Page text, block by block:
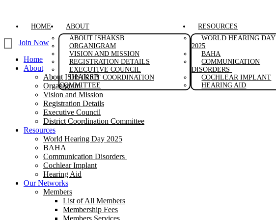
content
HOME
ABOUT
ABOUT ISHAKSB
ORGANIGRAM
VISION AND MISSION
REGISTRATION DETAILS
EXECUTIVE COUNCIL
DISTRICT COORDINATION
COMMITTEE
RESOURCES
WORLD HEARING DAY
2025
BAHA
COMMUNICATION
DISORDERS
COCHLEAR IMPLANT
HEARING AID
Join Now
Home
About
About ISHAKSB
Organigram
Vision and Mission
Registration Details
Executive Council
District Coordination Committee
Resources
World Hearing Day 2025
BAHA
Communication Disorders
Cochlear Implant
Hearing Aid
Our Networks
Members
List of All Members
Membership Fees
Members Services